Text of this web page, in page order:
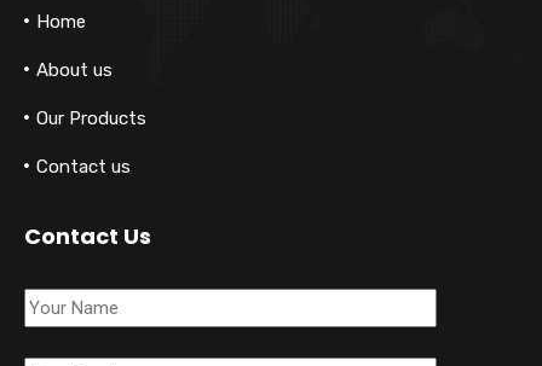
Home
About us
Our Products
Contact us
Contact Us